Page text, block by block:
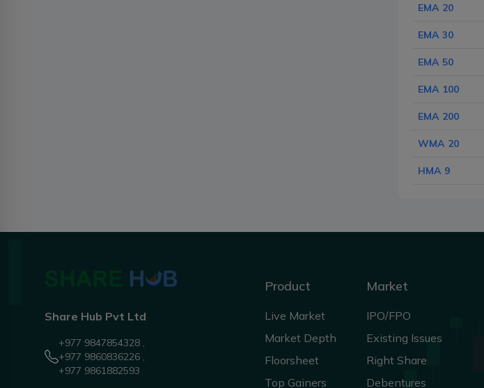
EMA 20
EMA 30
EMA 50
EMA 100
EMA 200
WMA 20
HMA 9
Share Hub Pvt Ltd
+977 9847854328 ,
+977 9860836226 ,
+977 9861882593
Product
Live Market
Market Depth
Floorsheet
Top Gainers
Market
IPO/FPO
Existing Issues
Right Share
Debentures